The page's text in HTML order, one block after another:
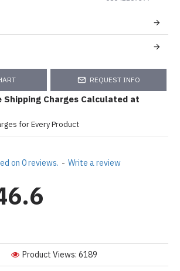
REQUEST INFO
Shipping Charges Calculated at
for Every Product
Product Views: 6189
on 0 reviews. - Write a review